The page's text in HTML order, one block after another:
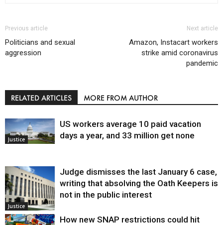
Previous article
Politicians and sexual
aggression
Next article
Amazon, Instacart workers
strike amid coronavirus
pandemic
RELATED ARTICLES MORE FROM AUTHOR
Justice
US workers average 10 paid vacation
days a year, and 33 million get none
Justice
Judge dismisses the last January 6 case,
writing that absolving the Oath Keepers is
not in the public interest
How new SNAP restrictions could hit